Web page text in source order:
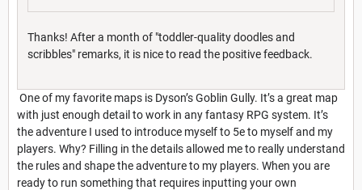
Thanks! After a month of "toddler-quality doodles and
scribbles" remarks, it is nice to read the positive feedback.
One of my favorite maps is Dyson’s Goblin Gully. It’s a great map
with just enough detail to work in any fantasy RPG system. It’s
the adventure I used to introduce myself to 5e to myself and my
players. Why? Filling in the details allowed me to really understand
the rules and shape the adventure to my players. When you are
ready to run something that requires inputting your own